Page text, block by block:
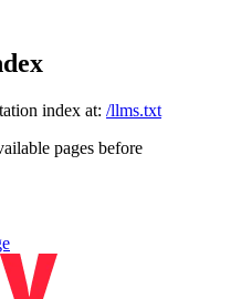
index at: /llms.txt
pages before